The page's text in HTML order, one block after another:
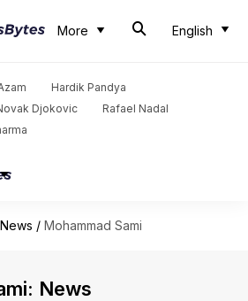
More English
Hardik Pandya
Djokovic
Rafael Nadal
/ Mohammad Sami
News